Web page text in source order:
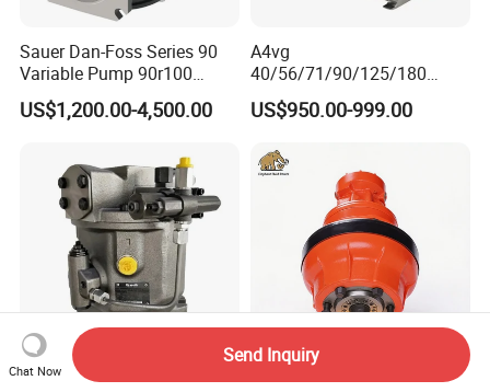
Sauer Dan-Foss Series 90
Variable Pump 90r100
90r130 90r180 90r250
Brand New
US$1,200.00-4,500.00
A4vg
40/56/71/90/125/180
Series Hydraulic Axial
Piston Variable Agricultural
Spare Part Excavator Oil
Piston Plunger Charger
US$950.00-999.00
Rexroth Original A10vso10 Ms (E) 02 Hydraulic Motors
Chat Now
Send Inquiry